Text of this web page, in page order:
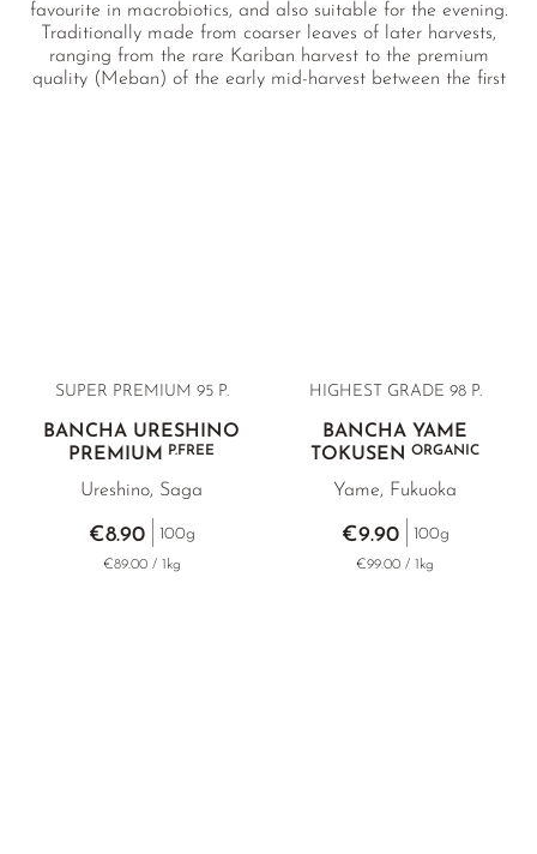
favourite in macrobiotics, and also suitable for the evening.
Traditionally made from coarser leaves of later harvests,
ranging from the rare Kariban harvest to the premium
quality (Meban) of the early mid-harvest between the first
SUPER PREMIUM 95 P.
BANCHA URESHINO
PREMIUM
P.FREE
Ureshino, Saga
€8.90 100g
€89.00 / 1kg
HIGHEST GRADE 98 P.
BANCHA YAME
TOKUSENORGANIC
Yame, Fukuoka
€9.90 100g
€99.00 / 1kg